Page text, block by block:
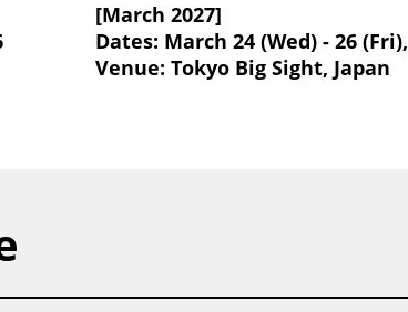
[March 2027]
Dates: March 24 (Wed) - 26
Venue: Tokyo Big Sight, Japan